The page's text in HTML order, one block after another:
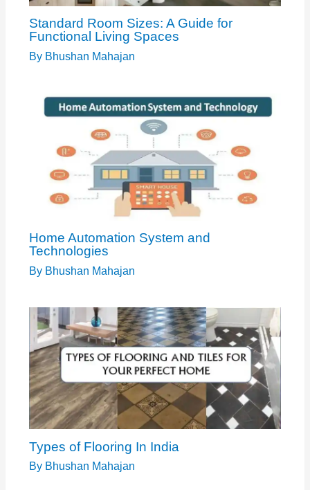
Standard Room Sizes: A Guide for
Functional Living Spaces
By Bhushan Mahajan
Home Automation System and
Technologies
By Bhushan Mahajan
Types of Flooring In India
By Bhushan Mahajan